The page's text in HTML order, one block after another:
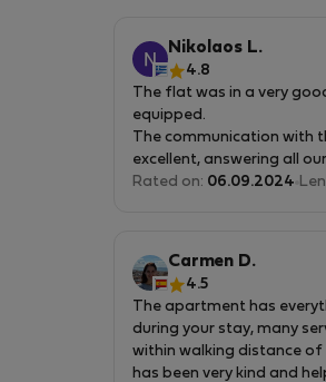
Nikolaos L.
4.8
The flat was in a very
equipped.
The communication with
excellent, answering all
experience.
Another plus is that the
great, inside the Alfama
Metro and Train station
Rated on: 06.09.2024
Carmen D.
4.5
The apartment has
during your stay, many
within walking distance of
has been very kind and